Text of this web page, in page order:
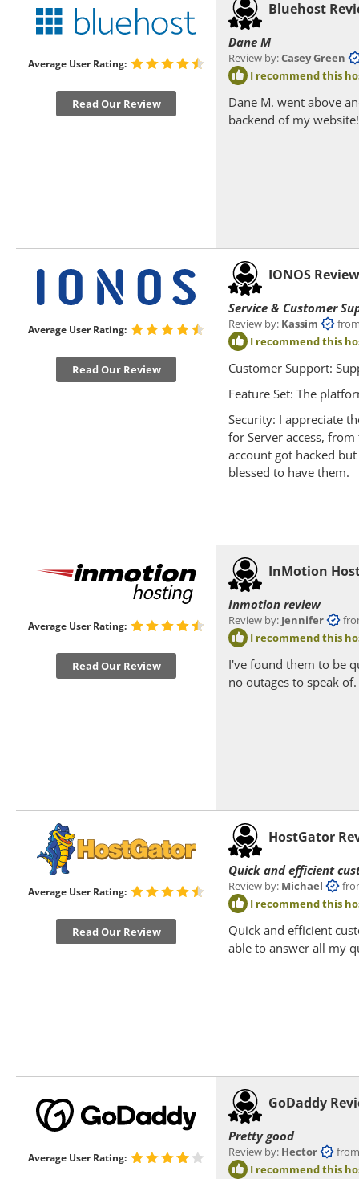
Average User Rating:
Read Our Review
Bluehost
Dane M
Review by:Casey Green
I recommend this
Dane M. went above
backend of my website!
Average User Rating:
Read Our Review
IONOS Review
Service & Customer
Review by: Kassim from
I recommend this
Customer Support:
Feature Set: The
Security: I appreciate
for Server access,
account got hacked
blessed to have them.
Average User Rating:
Read Our Review
InMotion
Inmotion review
Review by: Jenniferfrom
I recommend this
I've found them to be
no outages to speak of.
Average User Rating:
Read Our Review
HostGator
Quick and efficient
Review by: Michael from
I recommend this
Quick and efficient
able to answer all my
Average User Rating:
GoDaddy
Pretty good
Review by: Hectorfrom
I recommend this